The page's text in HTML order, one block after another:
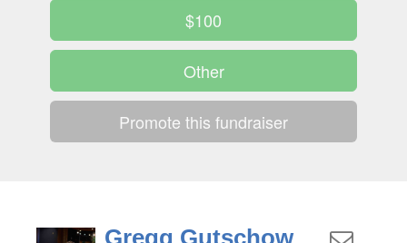
$100
Other
Promote this fundraiser
Gregg Gutschow